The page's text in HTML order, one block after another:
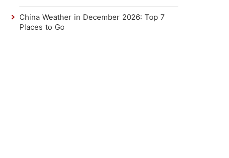
China Weather in December 2026: Top 7
Places to Go